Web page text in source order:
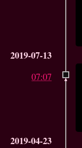
2019-07-13
07:07
2019-04-23